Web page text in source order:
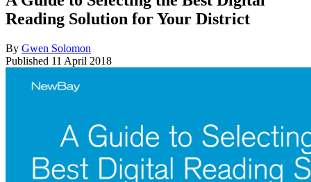
Reading Solution for Your District
By Gwen Solomon
Published 11 April 2018